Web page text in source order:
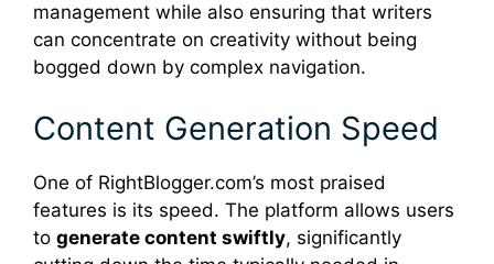
management while also ensuring that writers
can concentrate on creativity without being
bogged down by complex navigation.
Content Generation Speed
One of RightBlogger.com’s most praised
features is its speed. The platform allows users
to generate content swiftly, significantly